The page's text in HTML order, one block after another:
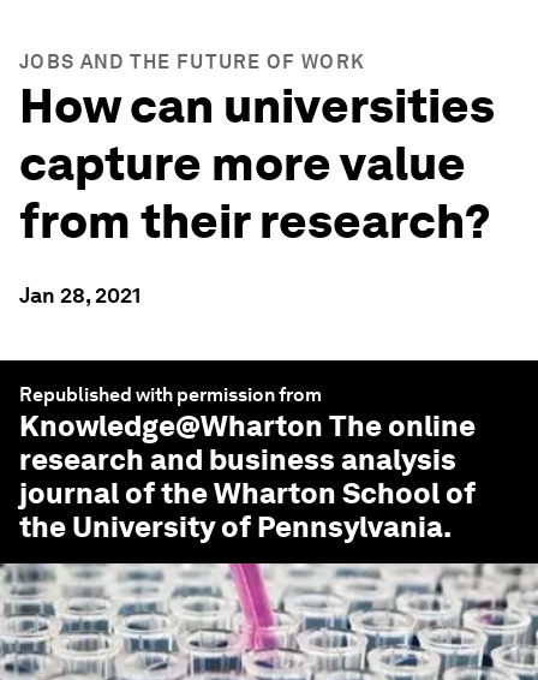
JOBS AND THE FUTURE OF WORK
How can universities
capture more value
from their research?
Jan 28, 2021
Republished with permission from
Knowledge@Wharton The online
research and business analysis
journal of the Wharton School of
the University of Pennsylvania.